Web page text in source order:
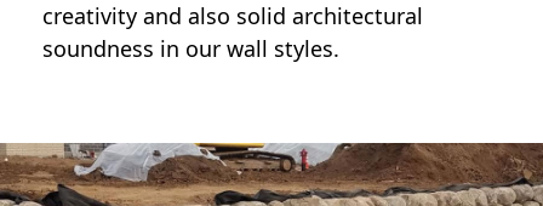
creativity and also solid architectural
soundness in our wall styles.